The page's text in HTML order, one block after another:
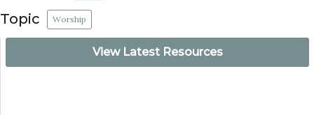
Topic Worship
View Latest Resources